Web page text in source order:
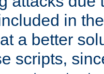
in
a better
scripts,